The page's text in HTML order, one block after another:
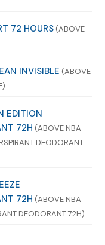
72 HOURS (ABOVE
INVISIBLE (ABOVE
EDITION
72H (ABOVE NBA
DEODORANT
72H (ABOVE NBA
DEODORANT 72H)